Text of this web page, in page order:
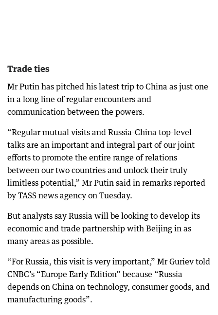
Trade ties
Mr Putin has pitched his latest trip to China as just one
in a long line of regular encounters and
communication between the powers.
“Regular mutual visits and Russia-China top-level
talks are an important and integral part of our joint
efforts to promote the entire range of relations
between our two countries and unlock their truly
limitless potential,” Mr Putin said in remarks reported
by TASS news agency on Tuesday.
But analysts say Russia will be looking to develop its
economic and trade partnership with Beijing in as
many areas as possible.
“For Russia, this visit is very important,” Mr Guriev told
CNBC’s “Europe Early Edition” because “Russia
depends on China on technology, consumer goods, and
manufacturing goods”.